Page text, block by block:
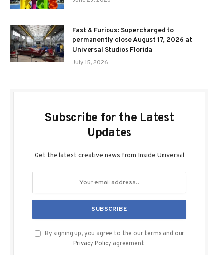
Fast & Furious: Supercharged to
permanently close August 17, 2026 at
Universal Studios Florida
July 15, 2026
Subscribe for the Latest
Updates
Get the latest creative news from Inside Universal
By signing up, you agree to the our terms and our
Privacy Policy agreement.